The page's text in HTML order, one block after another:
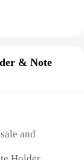
& Note
and